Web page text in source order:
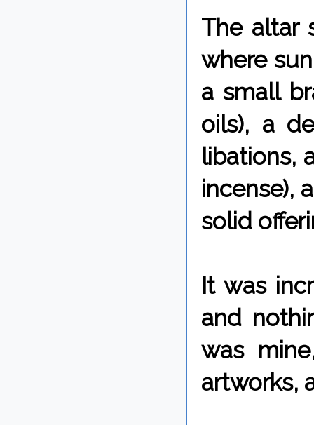
The altar
where
a small
oils), a
libations,
incense),
solid
It was
and
was
artworks,